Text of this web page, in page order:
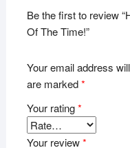
Be the first to review
Of The Time!”
Your email address
are marked*
Your rating*
Your review*